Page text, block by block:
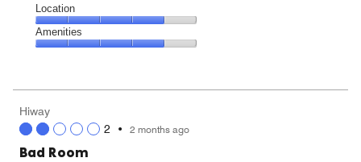
Location
Location,
4
5
Amenities
5
Hiway
2 • 2 months ago
Bad Room